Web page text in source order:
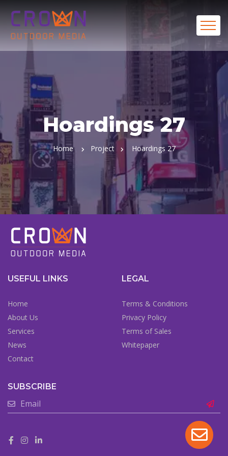
Hoardings 27
Home Project Hoardings 27
USEFUL LINKS
Home
About Us
Services
News
Contact
LEGAL
Terms & Conditions
Privacy Policy
Terms of Sales
Whitepaper
SUBSCRIBE